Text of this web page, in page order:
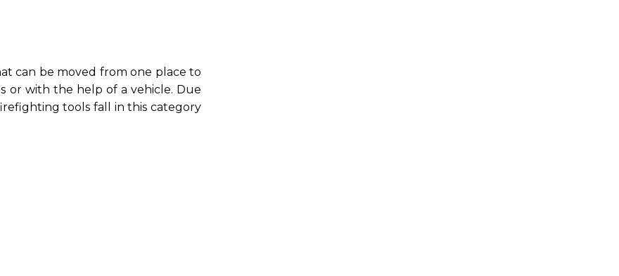
can be moved from one place to
or with the help of a vehicle. Due
tools fall in this category